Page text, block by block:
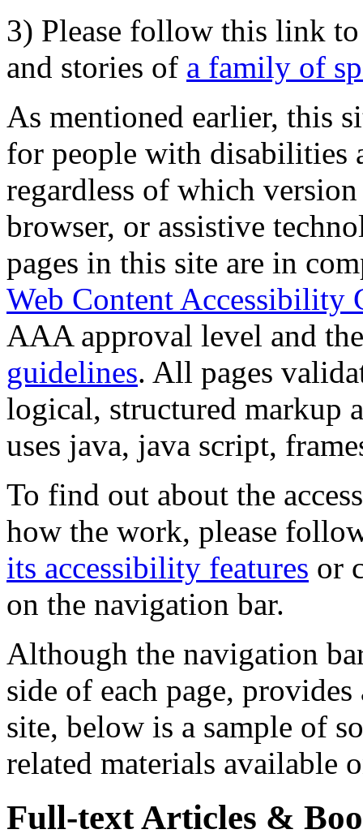
3) Please follow this link
and stories of a family of
As mentioned earlier, this
for people with disabilities
regardless of which
browser, or assistive
pages in this site are in
Web Content Accessibility
AAA approval level and
guidelines. All pages
logical, structured markup
uses java, java script,
To find out about the
how the work, please
its accessibility features or
on the navigation bar.
Although the navigation
side of each page,
site, below is a sample of
related materials available
Full-text Articles &